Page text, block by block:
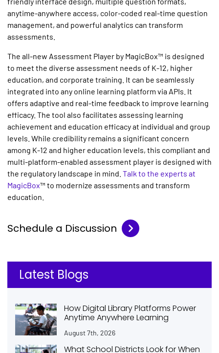
anytime-anywhere access, color-coded real-time question
management, and powerful analytics can transform
assessments.
The all-new Assessment Player by MagicBox™ is designed
to meet the diverse assessment needs of K-12, higher
education, and corporate training. It can be seamlessly
integrated into any online learning platform via APIs. It
offers adaptive and real-time feedback to improve learning
efficacy. The tool also facilitates assessing learning
achievement and education efficacy at individual and group
levels. While credibility remains a significant concern
among K-12 and higher education levels, this compliant and
multi-platform-enabled assessment player is designed with
the regulatory landscape in mind. Talk to the experts at
MagicBox™ to modernize assessments and transform
education.
Schedule a Discussion
Latest Blogs
How Digital Library Platforms Power
Anytime Anywhere Learning
August 7th, 2026
What School Districts Look for When